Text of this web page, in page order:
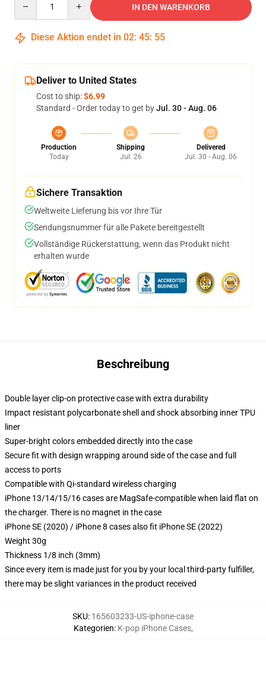
IN DEN WARENKORB
Diese Aktion endet in 02: 45: 54
Deliver to United States
Cost to ship:$6.99
Standard - Order today to get byJul. 30 - Aug. 06
Production
Today
Shipping
Jul. 26
Delivered
Jul. 30 - Aug. 06
Sichere Transaktion
Weltweite Lieferung bis vor Ihre Tür
Sendungsnummer für alle Pakete bereitgestellt
Vollständige Rückerstattung, wenn das Produkt nicht
erhalten wurde
Beschreibung
Double layer clip-on protective case with extra durability
Impact resistant polycarbonate shell and shock absorbing inner TPU
liner
Super-bright colors embedded directly into the case
Secure fit with design wrapping around side of the case and full
access to ports
Compatible with Qi-standard wireless charging
iPhone 13/14/15/16 cases are MagSafe-compatible when laid flat on
the charger. There is no magnet in the case
iPhone SE (2020) / iPhone 8 cases also fit iPhone SE (2022)
Weight 30g
Thickness 1/8 inch (3mm)
Since every item is made just for you by your local third-party fulfiller,
there may be slight variances in the product received
SKU: 165603233-US-iphone-case
Kategorien: K-pop iPhone Cases,